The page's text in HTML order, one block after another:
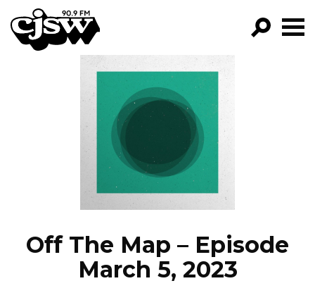
CJSW
FILTER BY:
PROGRAMS
EPISODES
NEWS
Off The Map – Episode
March 5, 2023